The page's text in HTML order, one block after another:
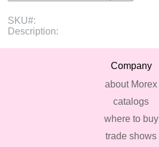
SKU#:
Description:
Company
about Morex
catalogs
where to buy
trade shows